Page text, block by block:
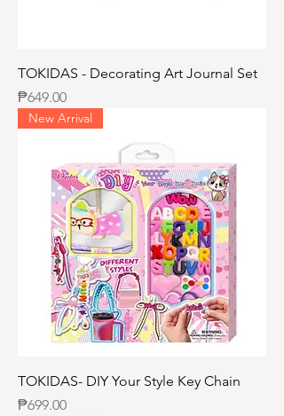
TOKIDAS - Decorating Art Journal Set
Price
₱649.00
New Arrival
TOKIDAS- DIY Your Style Key Chain
Price
₱699.00